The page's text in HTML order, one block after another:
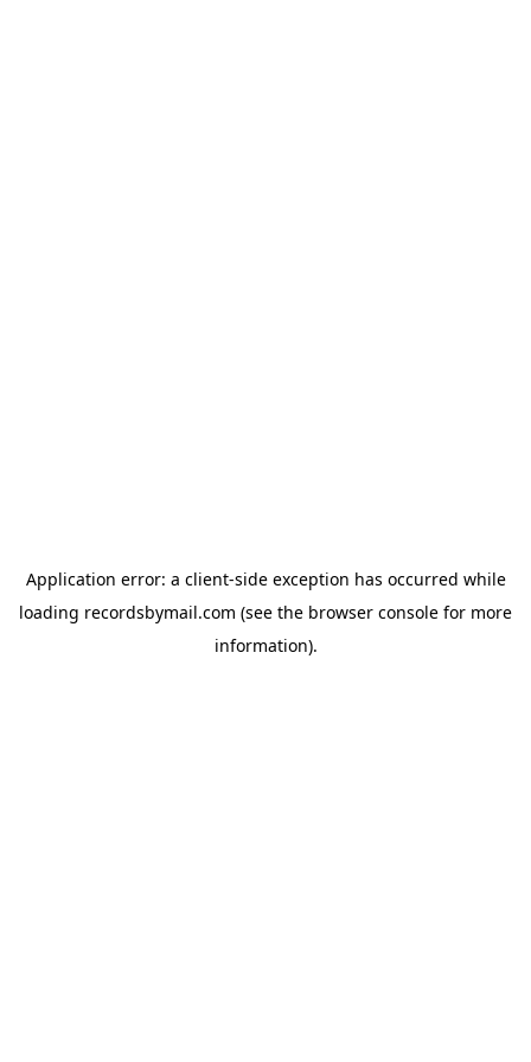
Application error: a client-side exception has occurred while
loading recordsbymail.com (see the browser console for more
information).